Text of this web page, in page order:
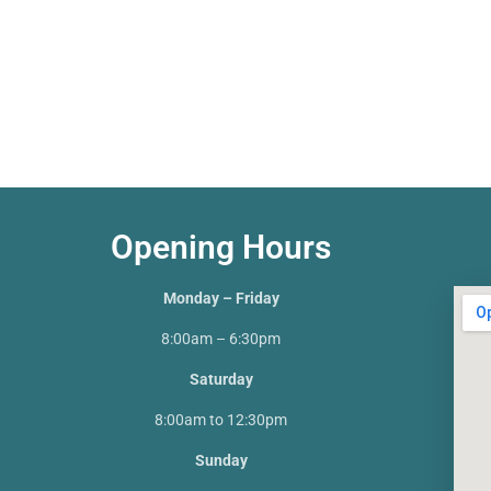
Opening Hours
Monday – Friday
8:00am – 6:30pm
Saturday
8:00am to 12:30pm
Sunday